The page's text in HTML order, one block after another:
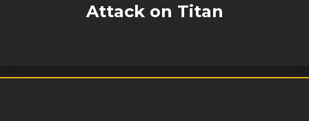
Attack on Titan